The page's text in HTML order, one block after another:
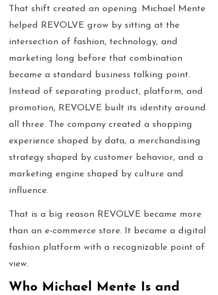
That shift created an opening. Michael Mente
helped REVOLVE grow by sitting at the
intersection of fashion, technology, and
marketing long before that combination
became a standard business talking point.
Instead of separating product, platform, and
promotion, REVOLVE built its identity around
all three. The company created a shopping
experience shaped by data, a merchandising
strategy shaped by customer behavior, and a
marketing engine shaped by culture and
influence.
That is a big reason REVOLVE became more
than an e-commerce store. It became a digital
fashion platform with a recognizable point of
view.
Who Michael Mente Is and